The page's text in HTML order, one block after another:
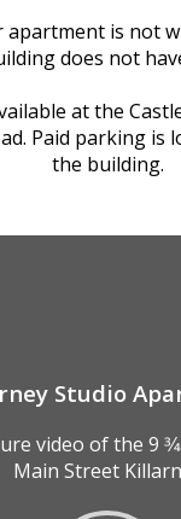
apartment is not
does not
at the
Paid parking is
the building.
Studio
video of the 9
Main Street